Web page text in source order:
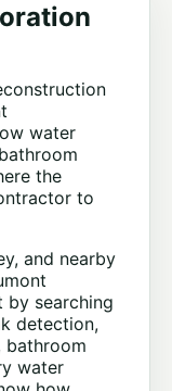
water
the
to
and nearby
by searching
detection,
bathroom
water